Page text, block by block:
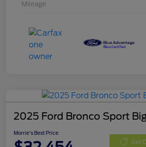
Mileage
2025 Ford Bronco Sport
Morrie's Best Price
Get